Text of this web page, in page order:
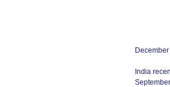
India